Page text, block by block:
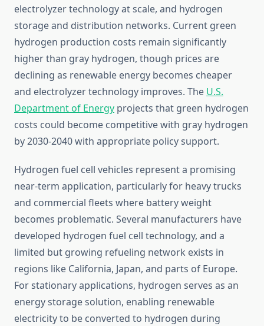
electrolyzer technology at scale, and hydrogen
storage and distribution networks. Current green
hydrogen production costs remain significantly
higher than gray hydrogen, though prices are
declining as renewable energy becomes cheaper
and electrolyzer technology improves. The U.S.
Department of Energy projects that green hydrogen
costs could become competitive with gray hydrogen
by 2030-2040 with appropriate policy support.
Hydrogen fuel cell vehicles represent a promising
near-term application, particularly for heavy trucks
and commercial fleets where battery weight
becomes problematic. Several manufacturers have
developed hydrogen fuel cell technology, and a
limited but growing refueling network exists in
regions like California, Japan, and parts of Europe.
For stationary applications, hydrogen serves as an
energy storage solution, enabling renewable
electricity to be converted to hydrogen during